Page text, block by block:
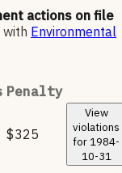
actions on file
Environmental
Penalty
$325
View
violations
for 1984-
10-31